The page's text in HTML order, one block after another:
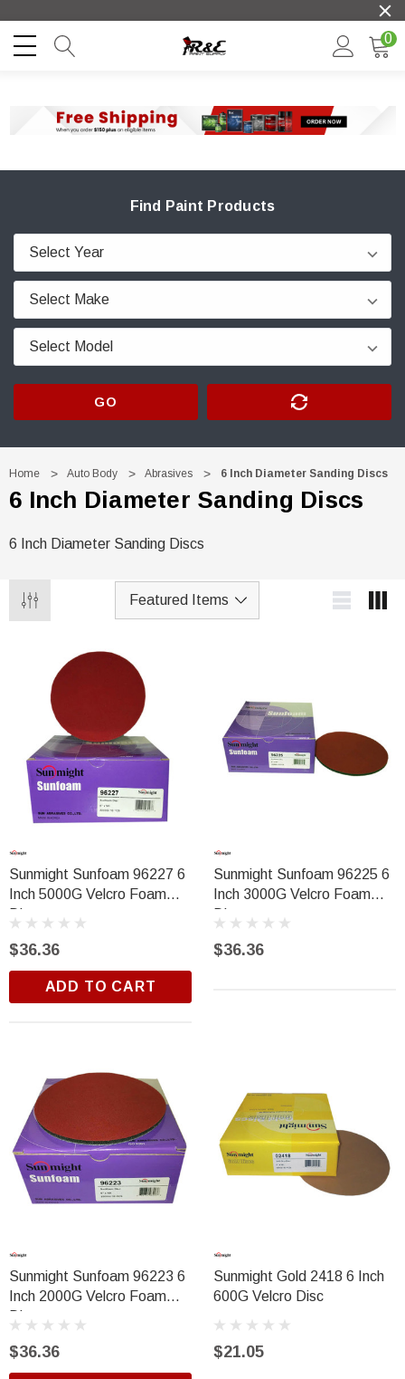
0
Find Paint Products
GO
Home Auto Body Abrasives 6 Inch Diameter Sanding Discs
6 Inch Diameter Sanding Discs
6 Inch Diameter Sanding Discs
Sunmight Sunfoam 96227 6
Inch 5000G Velcro Foam
Disc
$36.36
ADD TO CART
Sunmight Sunfoam 96225 6
Inch 3000G Velcro Foam
Disc
$36.36
Sunmight Sunfoam 96223 6
Inch 2000G Velcro Foam
Disc
$36.36
Sunmight Gold 2418 6 Inch
600G Velcro Disc
$21.05